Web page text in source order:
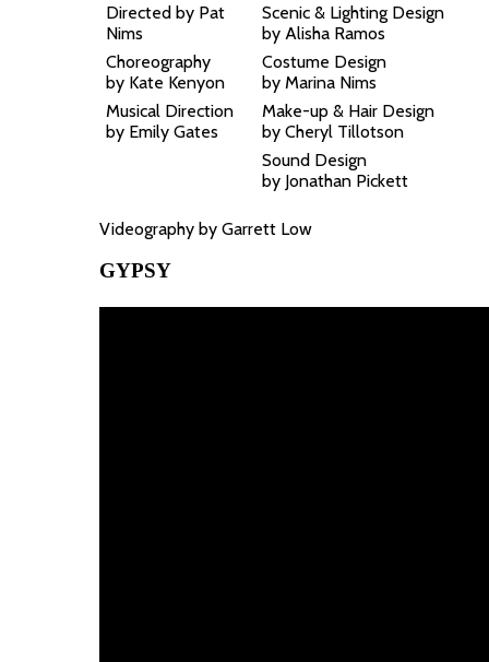
Directed by Pat
Nims
Scenic & Lighting Design
by Alisha Ramos
Choreography
by Kate Kenyon
Costume Design
by Marina Nims
Musical Direction
by Emily Gates
Make-up & Hair Design
by Cheryl Tillotson
Sound Design
by Jonathan Pickett
Videography by Garrett Low
GYPSY